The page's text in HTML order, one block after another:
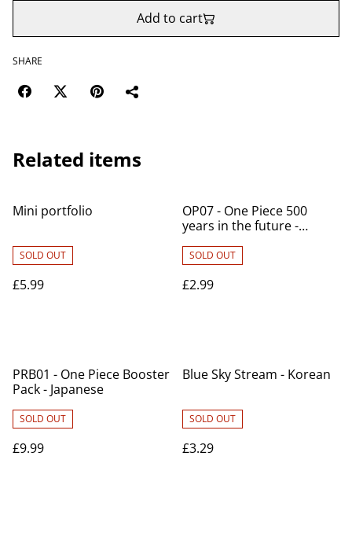
Add to cart
SHARE
Related items
Mini portfolio
SOLD OUT
£5.99
OP07 - One Piece 500
years in the future -
SOLD OUT
£2.99
PRB01 - One Piece Booster
Pack - Japanese
SOLD OUT
£9.99
Blue Sky Stream - Korean
SOLD OUT
£3.29